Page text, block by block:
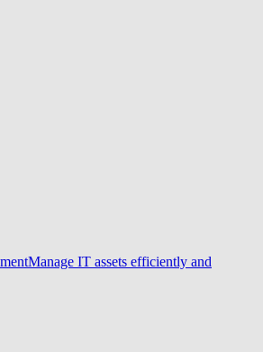
Manage IT assets efficiently and